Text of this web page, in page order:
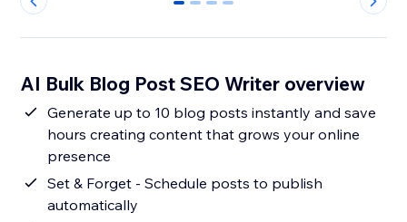
0 1 2 3
AI Bulk Blog Post SEO Writer overview
Generate up to 10 blog posts instantly and save
hours creating content that grows your online
presence
Set & Forget - Schedule posts to publish
automatically